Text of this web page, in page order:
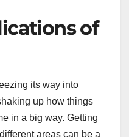
of
its way into
up how things
in a big way. Getting
areas can be a